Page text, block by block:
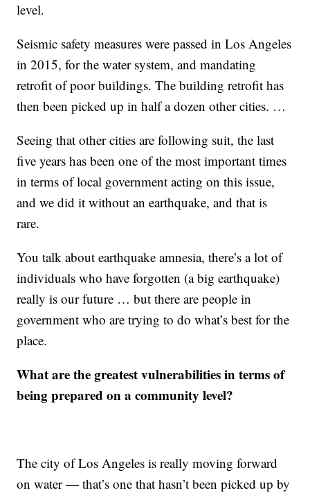
level.
Seismic safety measures were passed in Los Angeles
in 2015, for the water system, and mandating
retrofit of poor buildings. The building retrofit has
then been picked up in half a dozen other cities. …
Seeing that other cities are following suit, the last
five years has been one of the most important times
in terms of local government acting on this issue,
and we did it without an earthquake, and that is
rare.
You talk about earthquake amnesia, there’s a lot of
individuals who have forgotten (a big earthquake)
really is our future … but there are people in
government who are trying to do what’s best for the
place.
What are the greatest vulnerabilities in terms of
being prepared on a community level?
The city of Los Angeles is really moving forward
on water — that’s one that hasn’t been picked up by